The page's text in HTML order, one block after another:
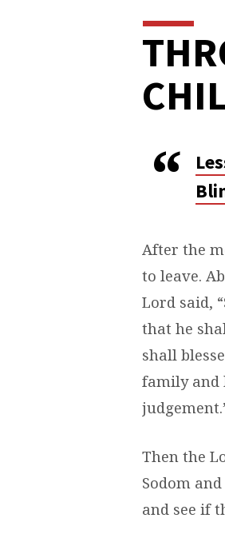
After the
to leave.
Lord said,
that he
shall
family and
Then the
Sodom
and see if